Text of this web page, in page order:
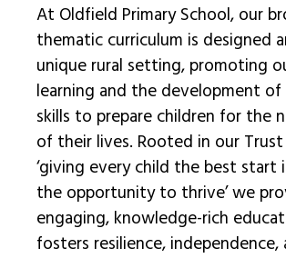
At Oldfield Primary School, our
thematic curriculum is designed
unique rural setting, promoting
learning and the development of
skills to prepare children for the
of their lives. Rooted in our
‘giving every child the best start
the opportunity to thrive’ we
engaging, knowledge-rich
fosters resilience, independence,